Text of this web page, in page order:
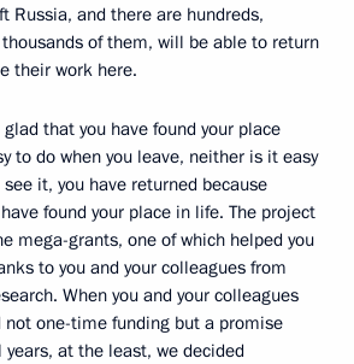
Russia, and there are hundreds,
of them, will be able to return
their work here.
glad that you have found your place
to do when you leave, neither is it easy
it, you have returned because
found your place in life. The project
mega-grants, one of which helped you
to you and your colleagues from
When you and your colleagues
not one-time funding but a promise
at the least, we decided